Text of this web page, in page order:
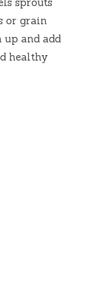
sprouts
or grain
up and add
healthy